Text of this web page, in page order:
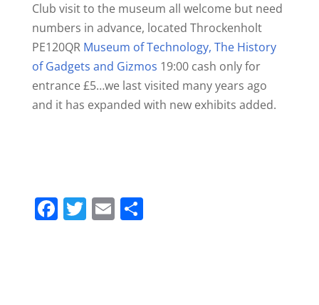
Club visit to the museum all welcome but need
numbers in advance, located Throckenholt
PE120QR Museum of Technology, The History
of Gadgets and Gizmos 19:00 cash only for
entrance £5…we last visited many years ago
and it has expanded with new exhibits added.
F T E S